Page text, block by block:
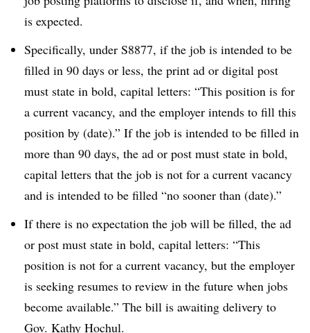
is expected.
Specifically, under S8877, if the job is intended to be
filled in 90 days or less, the print ad or digital post
must state in bold, capital letters: “This position is for
a current vacancy, and the employer intends to fill this
position by (date).” If the job is intended to be filled in
more than 90 days, the ad or post must state in bold,
capital letters that the job is not for a current vacancy
and is intended to be filled “no sooner than (date).”
If there is no expectation the job will be filled, the ad
or post must state in bold, capital letters: “This
position is not for a current vacancy, but the employer
is seeking resumes to review in the future when jobs
become available.” The bill is awaiting delivery to
Gov. Kathy Hochul.